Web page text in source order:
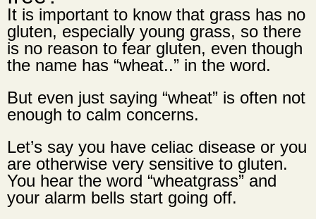
It is important to know that grass has no
gluten, especially young grass, so there
is no reason to fear gluten, even though
the name has “wheat..” in the word.
But even just saying “wheat” is often not
enough to calm concerns.
Let’s say you have celiac disease or you
are otherwise very sensitive to gluten.
You hear the word “wheatgrass” and
your alarm bells start going off.